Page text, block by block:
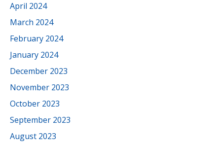
April 2024
March 2024
February 2024
January 2024
December 2023
November 2023
October 2023
September 2023
August 2023